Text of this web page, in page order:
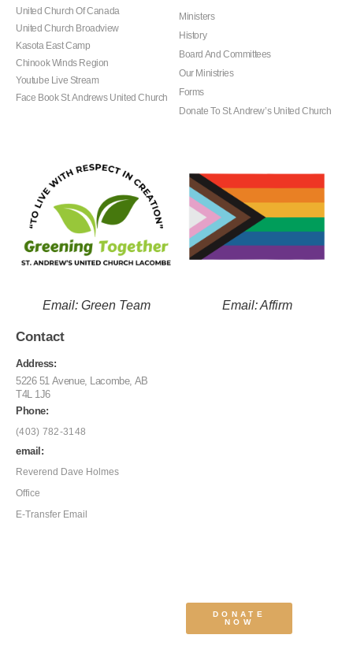
United Church Of Canada
United Church Broadview
Kasota East Camp
Chinook Winds Region
Youtube Live Stream
Face Book St. Andrews United Church
Ministers
History
Board And Committees
Our Ministries
Forms
Donate To St. Andrew’s United Church
Email: Green Team Email: Affirm
Contact
Address:
5226 51 Avenue, Lacombe, AB
T4L 1J6
Phone:
(403) 782-3148
email:
Reverend Dave Holmes
Office
E-Transfer Email
DONATE
NOW